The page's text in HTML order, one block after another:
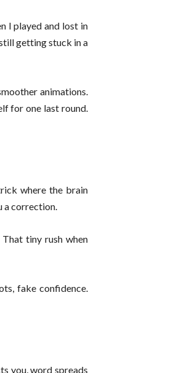
I played and lost in
getting stuck in a
animations.
for one last round.
where the brain
a correction.
That tiny rush when
fake confidence.
you, word spreads